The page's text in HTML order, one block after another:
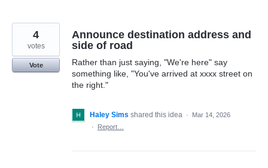
Announce destination address and
side of road
Rather than just saying, "We're here" say
something like, "You've arrived at xxxx street on
the right."
4
votes
Vote
Haley Sims shared this idea ·
Mar 14, 2026
·
Report…